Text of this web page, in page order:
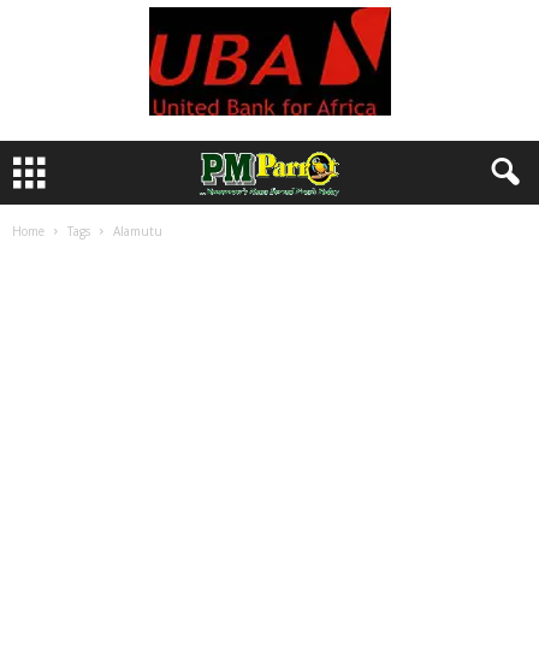
Home Tags Alamutu